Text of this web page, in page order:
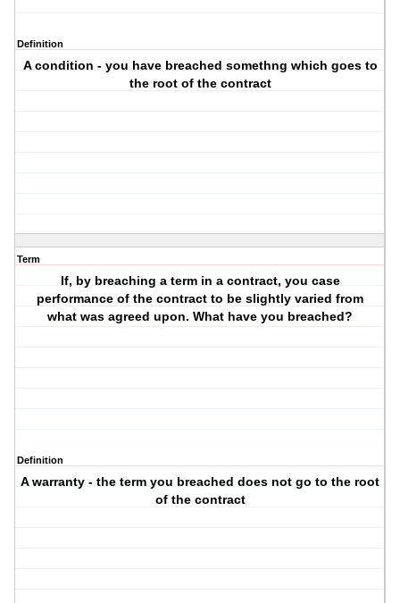
Definition
A condition - you have breached somethng which goes to
the root of the contract
Term
If, by breaching a term in a contract, you case
performance of the contract to be slightly varied from
what was agreed upon. What have you breached?
Definition
A warranty - the term you breached does not go to the root
of the contract